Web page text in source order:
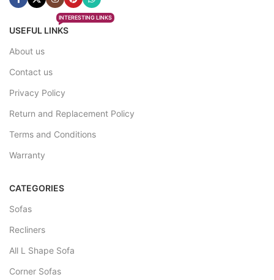
USEFUL LINKS
INTERESTING LINKS
About us
Contact us
Privacy Policy
Return and Replacement Policy
Terms and Conditions
Warranty
CATEGORIES
Sofas
Recliners
All L Shape Sofa
Corner Sofas